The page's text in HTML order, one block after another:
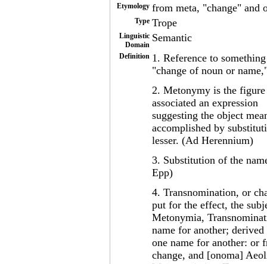
Etymology from meta, "change" and
Type Trope
Linguistic
Domain
Semantic
Definition 1. Reference to
"change of noun or
2. Metonymy is the
associated an expression
suggesting the object
accomplished by
lesser. (Ad Herennium)
3. Substitution of the
Epp)
4. Transnomination, or
put for the effect, the
Metonymia,
name for another;
one name for another:
change, and [onoma]